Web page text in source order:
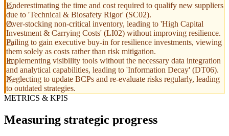
Underestimating the time and cost required to qualify new suppliers
due to 'Technical & Biosafety Rigor' (SC02).
Over-stocking non-critical inventory, leading to 'High Capital
Investment & Carrying Costs' (LI02) without improving resilience.
Failing to gain executive buy-in for resilience investments, viewing
them solely as costs rather than risk mitigation.
Implementing visibility tools without the necessary data integration
and analytical capabilities, leading to 'Information Decay' (DT06).
Neglecting to update BCPs and re-evaluate risks regularly, leading
to outdated strategies.
METRICS & KPIS
Measuring strategic progress